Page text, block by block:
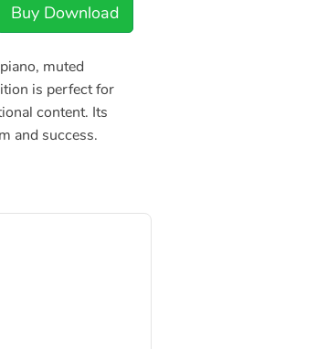
Buy Download
muted
is perfect for
content. Its
and success.